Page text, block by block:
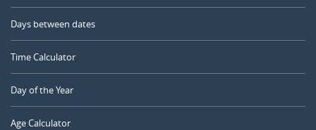
Days between dates
Time Calculator
Day of the Year
Age Calculator